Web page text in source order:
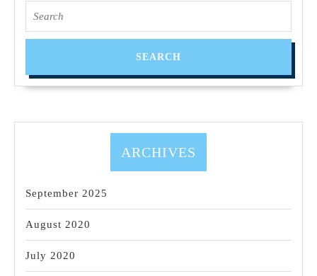
ARCHIVES
September 2025
August 2020
July 2020